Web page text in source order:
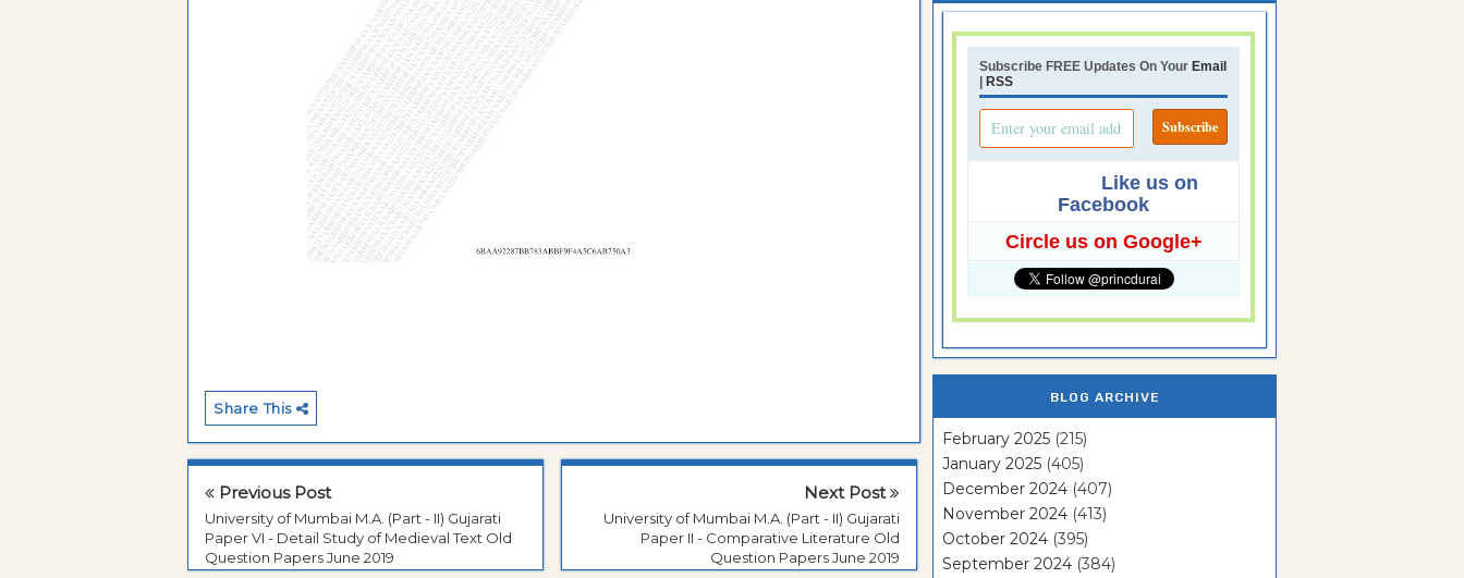
Share This
Previous Post
University of Mumbai M.A. (Part - II) Gujarati
Paper VI - Detail Study of Medieval Text Old
Question Papers June 2019
Next Post
University of Mumbai M.A. (Part - II) Gujarati
Paper II - Comparative Literature Old
Question Papers June 2019
Subscribe FREE Updates On Your Email
| RSS
Like us on
Facebook
Circle us on Google+
BLOG ARCHIVE
February 2025 (215)
January 2025 (405)
December 2024 (407)
November 2024 (413)
October 2024 (395)
September 2024 (384)